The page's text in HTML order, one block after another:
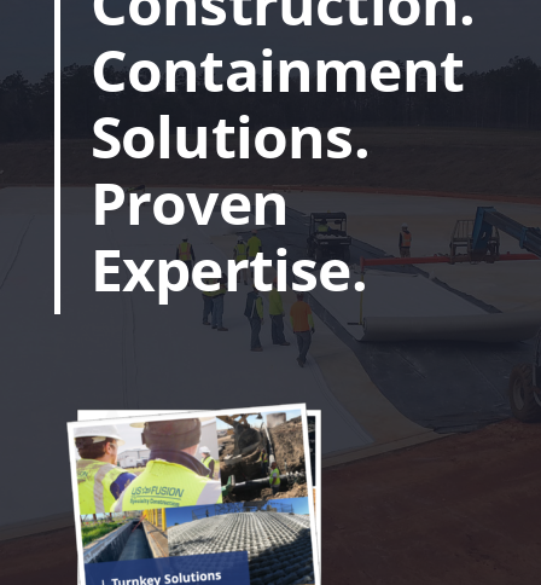
Containment
Solutions.
Proven
Expertise.